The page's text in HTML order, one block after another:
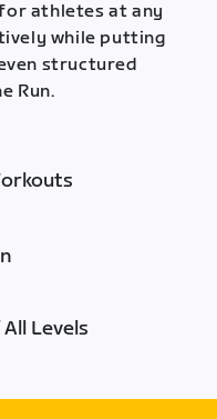
athletes at any
while putting
structured
Run.
Levels